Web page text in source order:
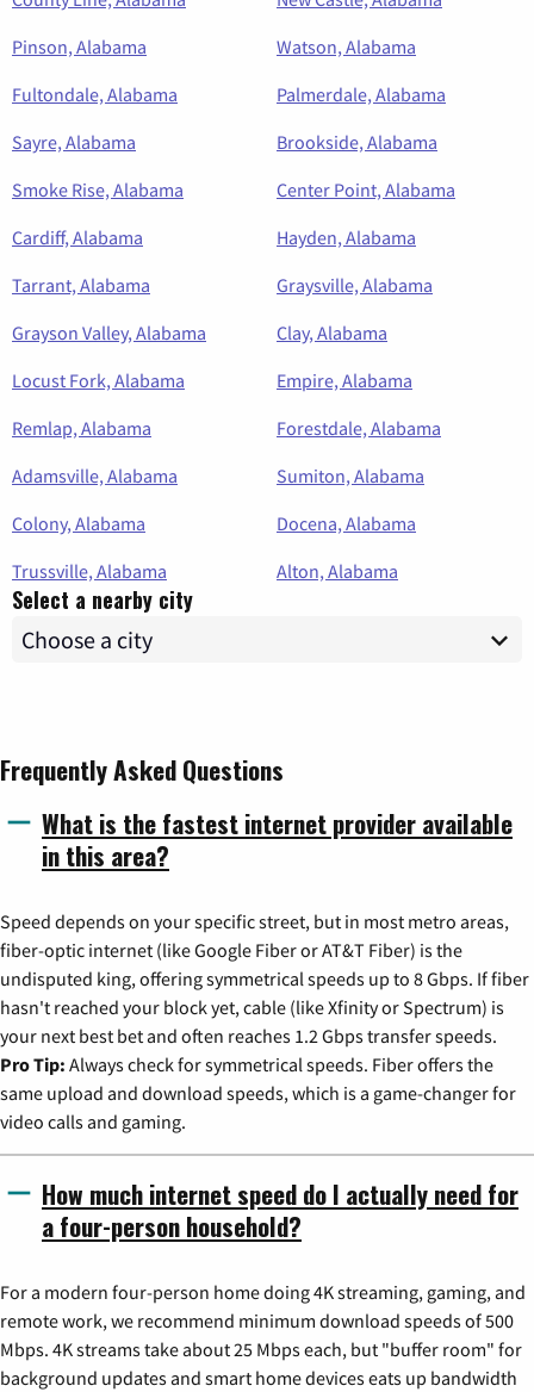
Pinson, Alabama
Watson, Alabama
Fultondale, Alabama
Palmerdale, Alabama
Sayre, Alabama
Brookside, Alabama
Smoke Rise, Alabama
Center Point, Alabama
Cardiff, Alabama
Hayden, Alabama
Tarrant, Alabama
Graysville, Alabama
Grayson Valley, Alabama
Clay, Alabama
Locust Fork, Alabama
Empire, Alabama
Remlap, Alabama
Forestdale, Alabama
Adamsville, Alabama
Sumiton, Alabama
Colony, Alabama
Docena, Alabama
Trussville, Alabama
Alton, Alabama
Select a nearby city
Frequently Asked Questions
What is the fastest internet provider available
in this area?
Speed depends on your specific street, but in most metro areas,
fiber-optic internet (like Google Fiber or AT&T Fiber) is the
undisputed king, offering symmetrical speeds up to 8 Gbps. If fiber
hasn't reached your block yet, cable (like Xfinity or Spectrum) is
your next best bet and often reaches 1.2 Gbps transfer speeds.
Pro Tip: Always check for symmetrical speeds. Fiber offers the
same upload and download speeds, which is a game-changer for
video calls and gaming.
How much internet speed do I actually need for
a four-person household?
For a modern four-person home doing 4K streaming, gaming, and
remote work, we recommend minimum download speeds of 500
Mbps. 4K streams take about 25 Mbps each, but "buffer room" for
background updates and smart home devices eats up bandwidth